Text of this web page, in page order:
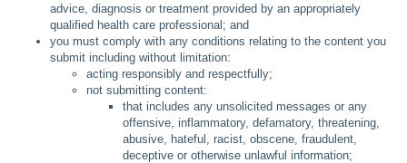
advice, diagnosis or treatment provided by an appropriately
qualified health care professional; and
you must comply with any conditions relating to the content you
submit including without limitation:
acting responsibly and respectfully;
not submitting content:
that includes any unsolicited messages or any
offensive, inflammatory, defamatory, threatening,
abusive, hateful, racist, obscene, fraudulent,
deceptive or otherwise unlawful information;